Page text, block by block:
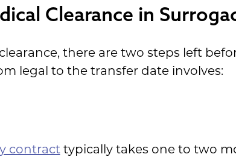
Clearance in
there are two steps left
legal to the transfer date involves:
contracttypically takes one to two